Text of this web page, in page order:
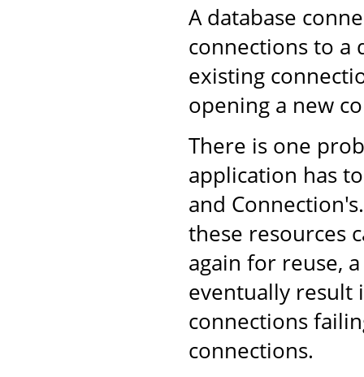
A database
connections to a
existing
opening a new
There is one
application has
and
these resources
again for reuse,
eventually result
connections
connections.